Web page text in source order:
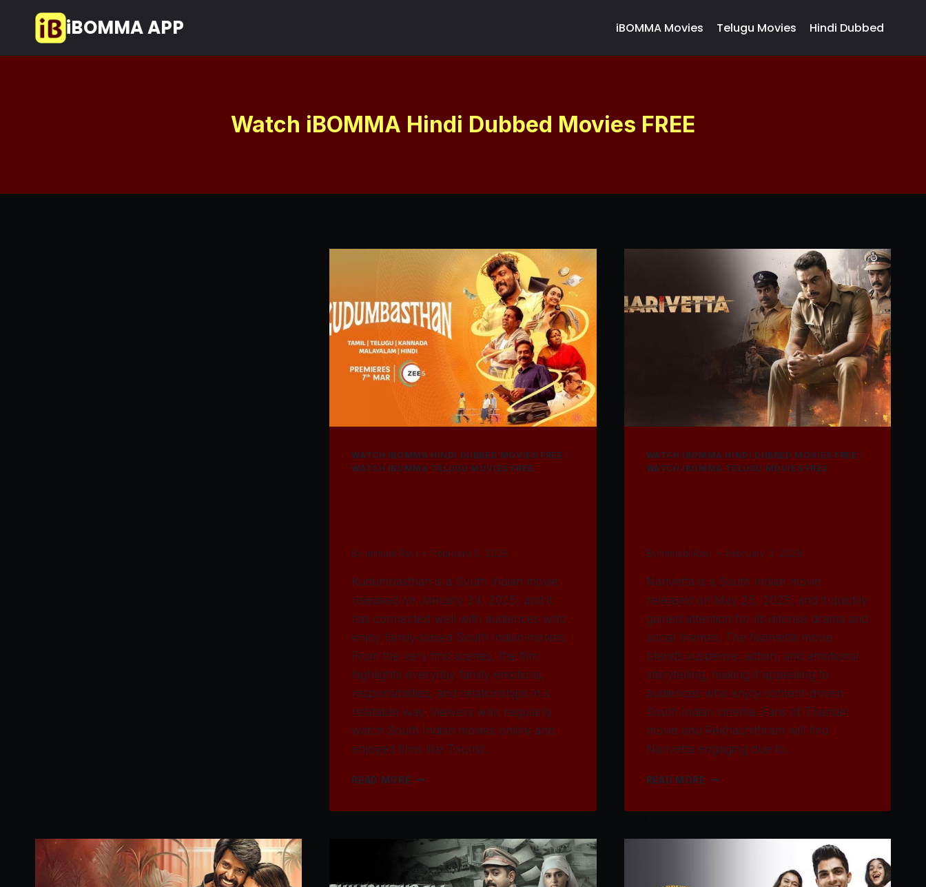
content
iBOMMA APP iBOMMA Movies Telugu Movies Hindi Dubbed
Watch iBOMMA Hindi Dubbed Movies FREE
WATCH IBOMMA HINDI DUBBED MOVIES FREE
WATCH IBOMMA TELUGU MOVIES FREE
By Immadi Ravi February 5, 2026
Kudumbasthan is a South Indian movie
released on January 24, 2025, and it
has connected well with audiences who
enjoy family-based South Indian movies.
From the very first scenes, the film
highlights everyday family emotions,
responsibilities, and relationships in a
relatable way. Viewers who regularly
watch South Indian movies online and
enjoyed films like Tourist…
READ MOREWATCH
WATCH IBOMMA HINDI DUBBED MOVIES FREE
WATCH IBOMMA TELUGU MOVIES FREE
By Immadi Ravi February 3, 2026
Narivetta is a South Indian movie
released on May 23, 2025, and it quickly
gained attention for its intense drama and
social themes. The Narivetta movie
blends suspense, action, and emotional
storytelling, making it appealing to
audiences who enjoy content-driven
South Indian cinema. Fans of Thandel
movie and Rekhachithram will find
Narivetta engaging due to…
READ MOREWATCH